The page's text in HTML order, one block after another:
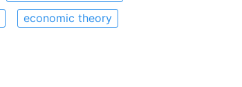
economic theory